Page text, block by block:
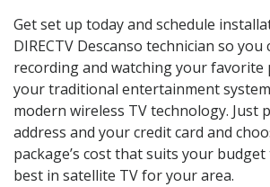
Get set up today and schedule
DIRECTV Descanso technician so you
recording and watching your favorite
your traditional entertainment
modern wireless TV technology. Just
address and your credit card and
package’s cost that suits your
best in satellite TV for your area.